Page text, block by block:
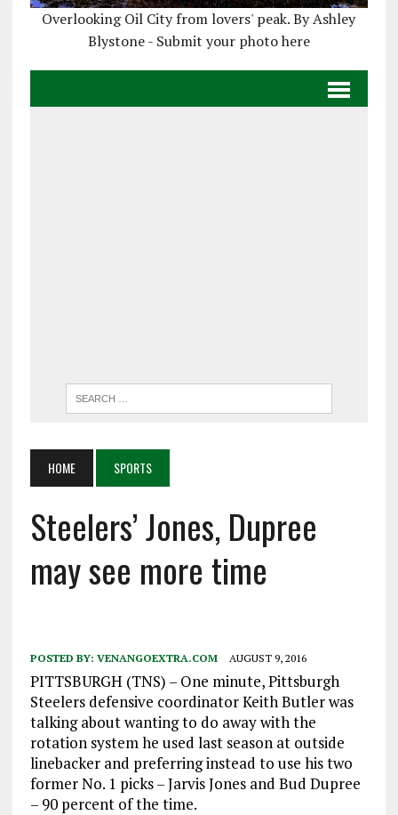
Overlooking Oil City from lovers' peak. By Ashley
Blystone - Submit your photo here
HOME SPORTS
Steelers’ Jones, Dupree
may see more time
POSTED BY: VENANGOEXTRA.COM AUGUST 9, 2016
PITTSBURGH (TNS) – One minute, Pittsburgh
Steelers defensive coordinator Keith Butler was
talking about wanting to do away with the
rotation system he used last season at outside
linebacker and preferring instead to use his two
former No. 1 picks – Jarvis Jones and Bud Dupree
– 90 percent of the time.